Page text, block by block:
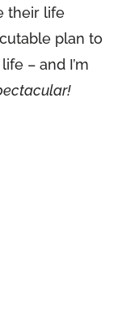
their life
plan to
– and I’m